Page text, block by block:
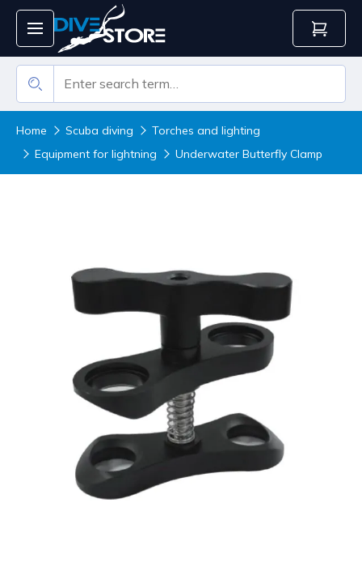
Home Scuba diving
Torches and lighting
Equipment for lightning
Underwater Butterfly Clamp